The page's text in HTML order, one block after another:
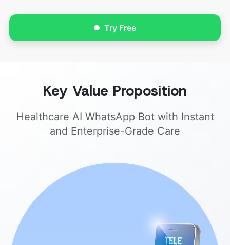
Try Free
Key Value Proposition
Healthcare AI WhatsApp Bot with Instant
and Enterprise-Grade Care